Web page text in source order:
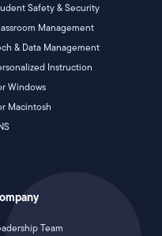
Safety & Security
Management
& Data Management
Instruction
Windows
Macintosh
Team